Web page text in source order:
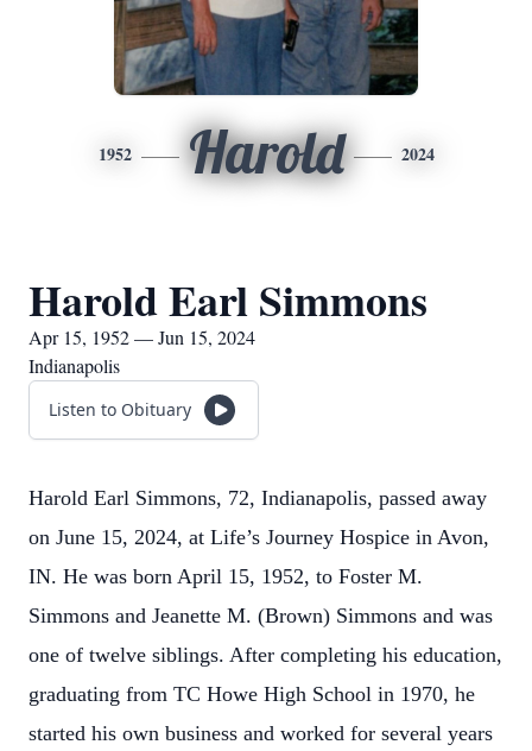
1952 Harold 2024
Harold Earl Simmons
Apr 15, 1952 — Jun 15, 2024
Indianapolis
Listen to Obituary
Harold Earl Simmons, 72, Indianapolis, passed away
on June 15, 2024, at Life’s Journey Hospice in Avon,
IN. He was born April 15, 1952, to Foster M.
Simmons and Jeanette M. (Brown) Simmons and was
one of twelve siblings. After completing his education,
graduating from TC Howe High School in 1970, he
started his own business and worked for several years